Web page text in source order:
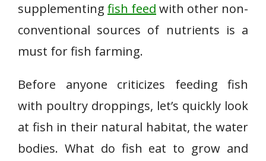
supplementing fish feed with other non-
conventional sources of nutrients is a
must for fish farming.
Before anyone criticizes feeding fish
with poultry droppings, let’s quickly look
at fish in their natural habitat, the water
bodies. What do fish eat to grow and